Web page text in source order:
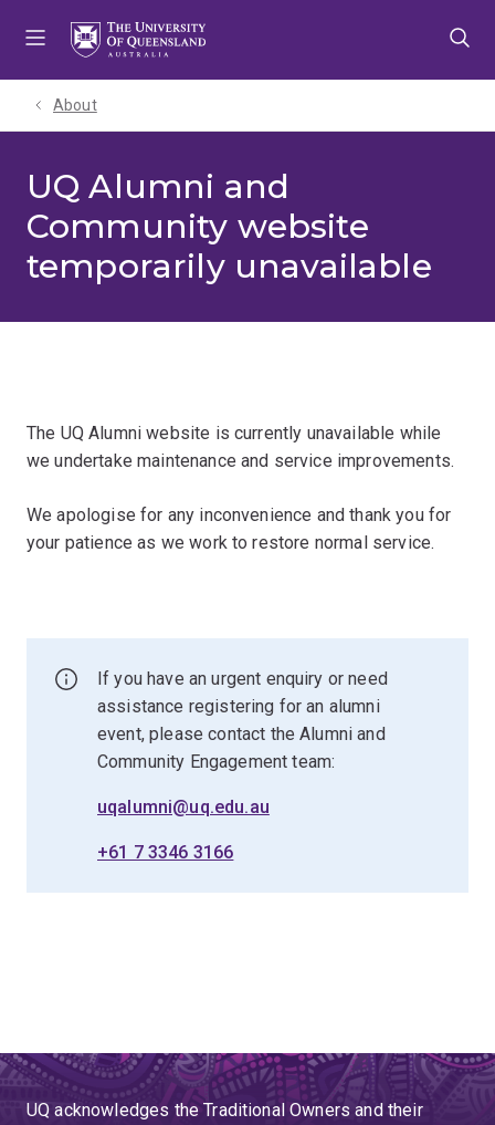
About
UQ Alumni and
Community website
temporarily unavailable
The UQ Alumni website is currently unavailable while
we undertake maintenance and service improvements.
We apologise for any inconvenience and thank you for
your patience as we work to restore normal service.
If you have an urgent enquiry or need
assistance registering for an alumni
event, please contact the Alumni and
Community Engagement team:
uqalumni@uq.edu.au
+61 7 3346 3166
UQ acknowledges the Traditional Owners and their